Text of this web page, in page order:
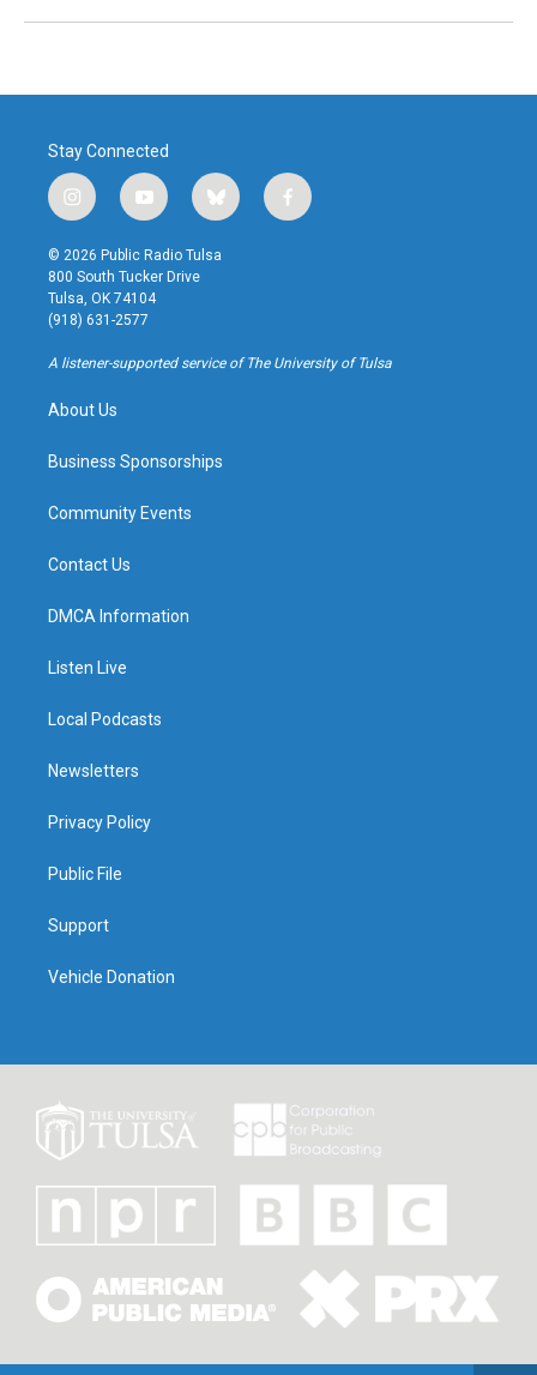
Stay Connected
i
n
s
t
a
g
r
a
y
o
u
t
u
b
b
l
u
f
a
k
© 2026 Public Radio Tulsa
800 South Tucker Drive
Tulsa, OK 74104
(918) 631-2577
A listener-supported service of The University of Tulsa
About Us
Business Sponsorships
Community Events
Contact Us
DMCA Information
Listen Live
Local Podcasts
Newsletters
Privacy Policy
Public File
Support
Vehicle Donation